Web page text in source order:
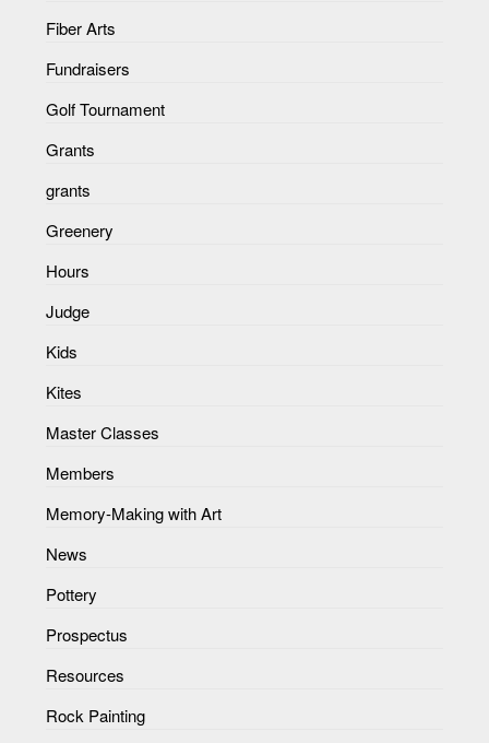
Fiber Arts
Fundraisers
Golf Tournament
Grants
grants
Greenery
Hours
Judge
Kids
Kites
Master Classes
Members
Memory-Making with Art
News
Pottery
Prospectus
Resources
Rock Painting